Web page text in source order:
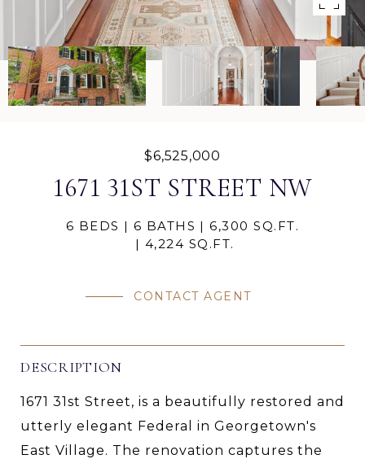
$6,525,000
1671 31ST STREET NW
6 BEDS 6 BATHS
6,300 SQ.FT.
4,224 SQ.FT.
CONTACT AGENT
DESCRIPTION
1671 31st Street, is a beautifully restored and
utterly elegant Federal in Georgetown's
East Village. The renovation captures the